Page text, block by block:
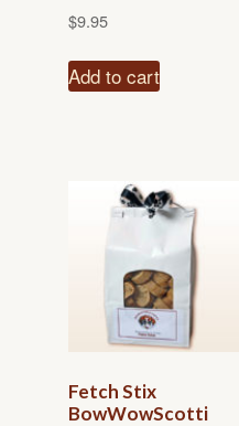
$9.95
Add to cart
Fetch Stix
BowWowScotti